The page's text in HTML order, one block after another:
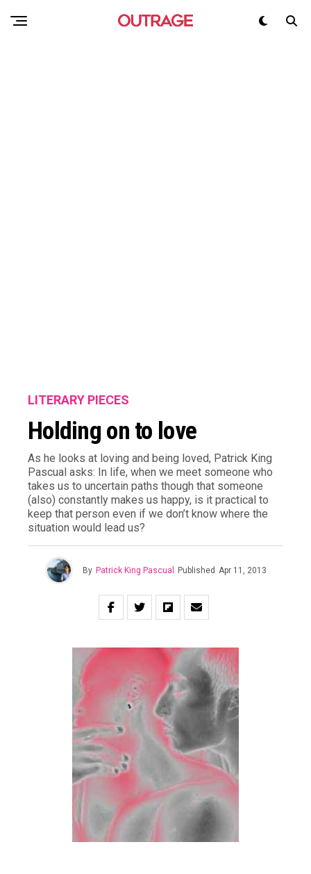
LITERARY PIECES
Holding on to love
As he looks at loving and being loved, Patrick King
Pascual asks: In life, when we meet someone who
takes us to uncertain paths though that someone
(also) constantly makes us happy, is it practical to
keep that person even if we don’t know where the
situation would lead us?
By Patrick King Pascual Published Apr 11, 2013